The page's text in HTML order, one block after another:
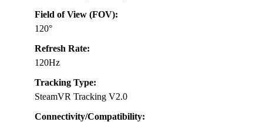
Field of View (FOV):
120°
Refresh Rate:
120Hz
Tracking Type:
SteamVR Tracking V2.0
Connectivity/Compatibility: